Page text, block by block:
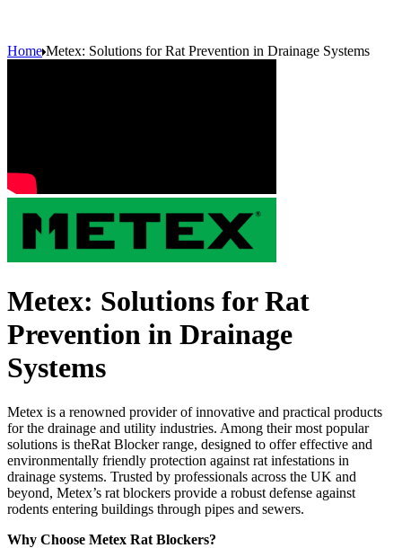
Home Metex: Solutions for Rat Prevention in Drainage Systems
Metex: Solutions for Rat
Prevention in Drainage
Systems
Metex is a renowned provider of innovative and practical products
for the drainage and utility industries. Among their most popular
solutions is theRat Blocker range, designed to offer effective and
environmentally friendly protection against rat infestations in
drainage systems. Trusted by professionals across the UK and
beyond, Metex’s rat blockers provide a robust defense against
rodents entering buildings through pipes and sewers.
Why Choose Metex Rat Blockers?